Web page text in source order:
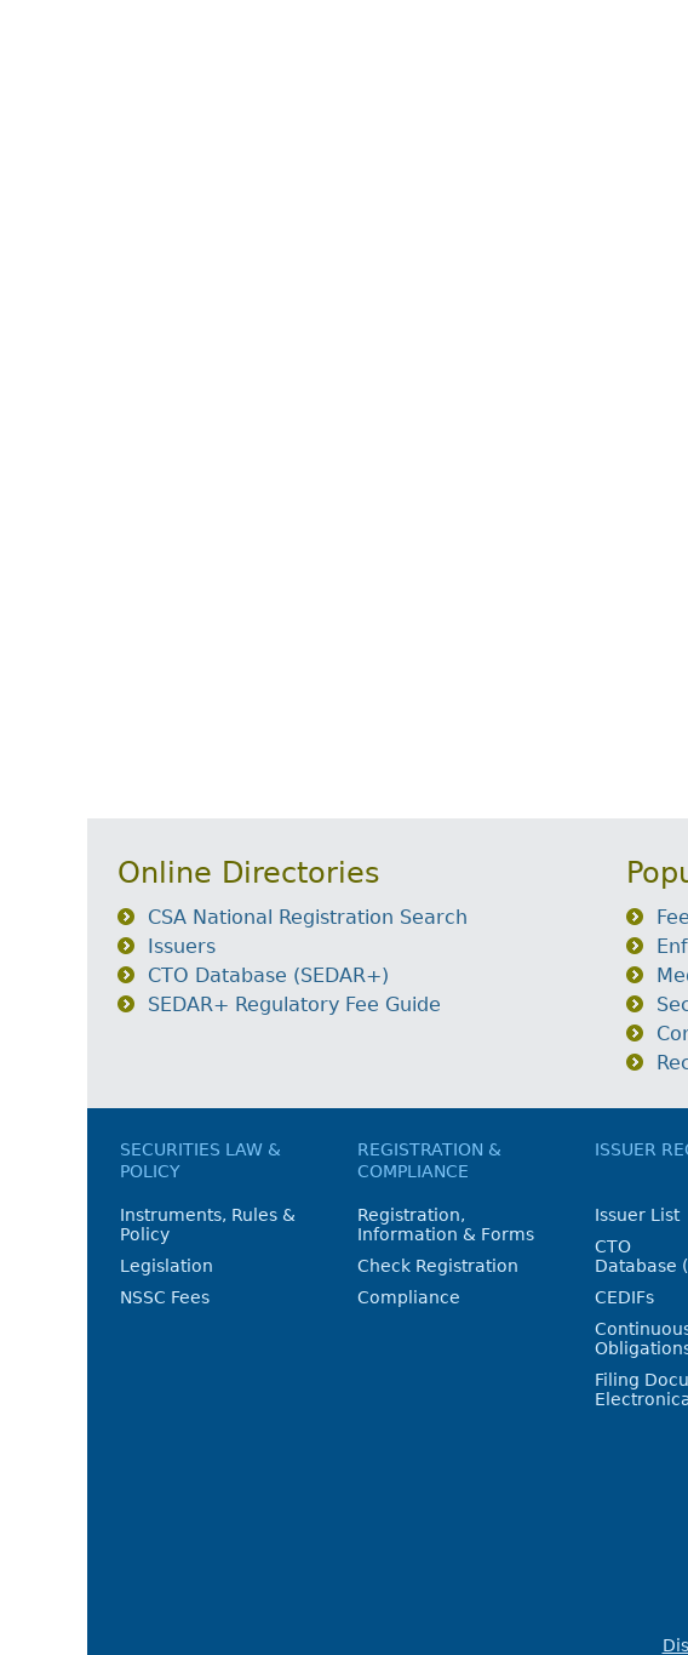
Online Directories
CSA National Registration Search
Issuers
CTO Database (SEDAR+)
SEDAR+ Regulatory Fee Guide
SECURITIES LAW &
POLICY
Instruments, Rules &
Policy
Legislation
NSSC Fees
REGISTRATION &
COMPLIANCE
Registration,
Information & Forms
Check Registration
Compliance
ISSUER
Issuer List
CTO
Database
CEDIFs
Filing